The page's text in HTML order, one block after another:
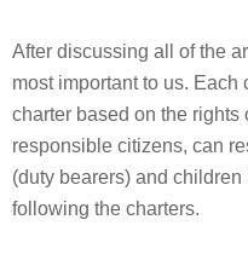
After discussing all of the
most important to us. Each
charter based on the
responsible citizens, can
(duty bearers) and
following the charters.